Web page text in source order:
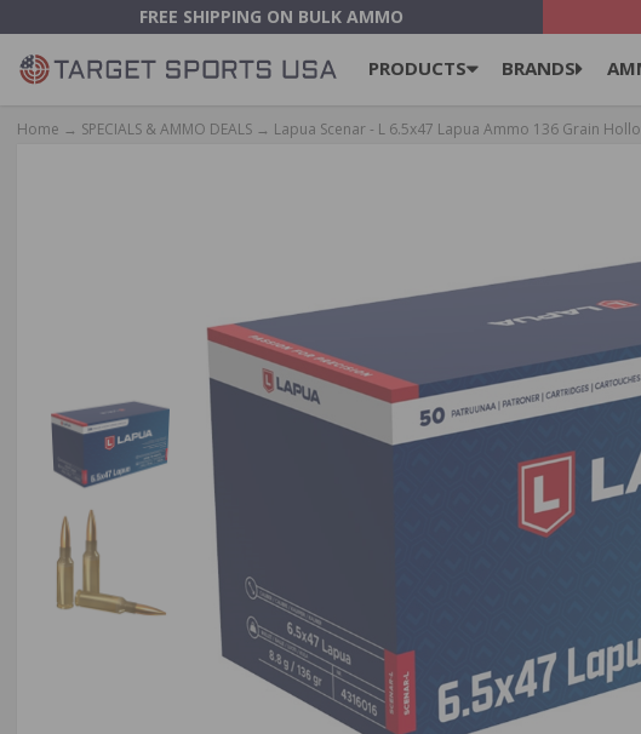
FREE SHIPPING ON BULK AMMO
PRODUCTS BRANDS
Home → SPECIALS & AMMO DEALS → Lapua Scenar - L 6.5x47 Lapua Ammo 136 Grain